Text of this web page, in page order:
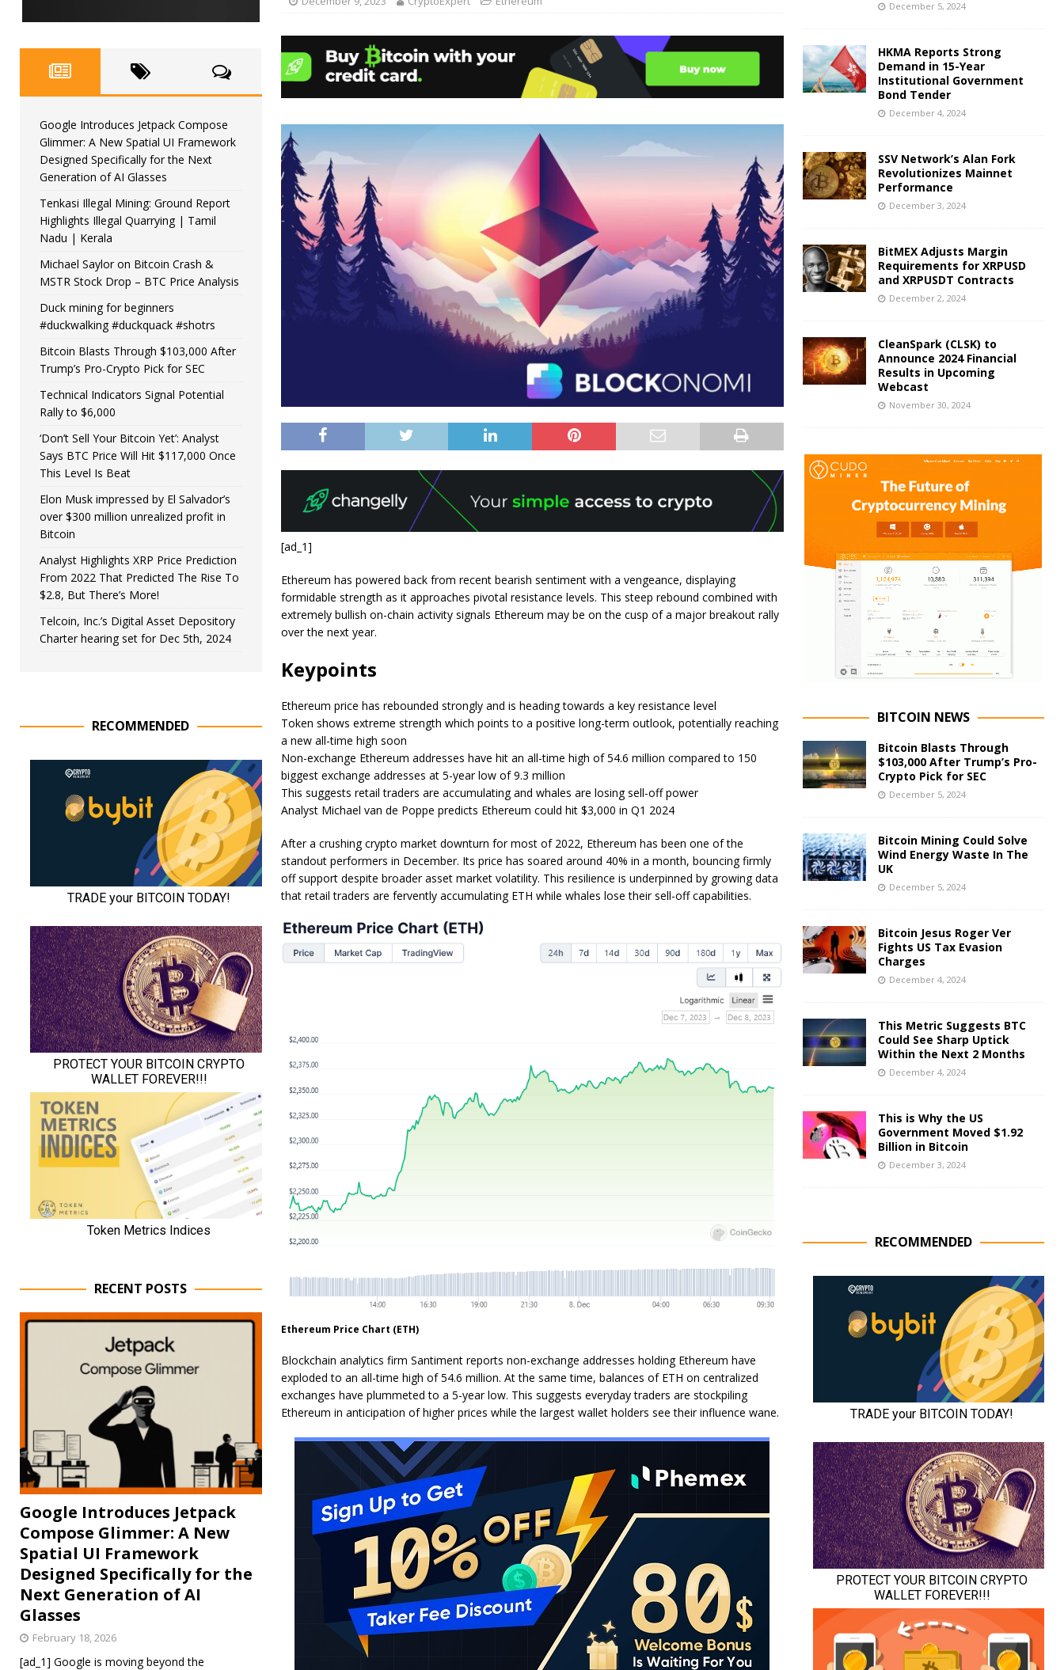
[ad_1]
Ethereum has powered back from recent bearish sentiment with a vengeance, displaying
formidable strength as it approaches pivotal resistance levels. This steep rebound combined with
extremely bullish on-chain activity signals Ethereum may be on the cusp of a major breakout rally
over the next year.
Keypoints
Ethereum price has rebounded strongly and is heading towards a key resistance level
Token shows extreme strength which points to a positive long-term outlook, potentially reaching
a new all-time high soon
Non-exchange Ethereum addresses have hit an all-time high of 54.6 million compared to 150
biggest exchange addresses at 5-year low of 9.3 million
This suggests retail traders are accumulating and whales are losing sell-off power
Analyst Michael van de Poppe predicts Ethereum could hit $3,000 in Q1 2024
After a crushing crypto market downturn for most of 2022, Ethereum has been one of the
standout performers in December. Its price has soared around 40% in a month, bouncing firmly
off support despite broader asset market volatility. This resilience is underpinned by growing data
that retail traders are fervently accumulating ETH while whales lose their sell-off capabilities.
Ethereum Price Chart (ETH)
Blockchain analytics firm Santiment reports non-exchange addresses holding Ethereum have
exploded to an all-time high of 54.6 million. At the same time, balances of ETH on centralized
exchanges have plummeted to a 5-year low. This suggests everyday traders are stockpiling
Ethereum in anticipation of higher prices while the largest wallet holders see their influence wane.
Google Introduces Jetpack Compose
Glimmer: A New Spatial UI Framework
Designed Specifically for the Next
Generation of AI Glasses
Tenkasi Illegal Mining: Ground Report
Highlights Illegal Quarrying | Tamil
Nadu | Kerala
Michael Saylor on Bitcoin Crash &
MSTR Stock Drop – BTC Price Analysis
Duck mining for beginners
#duckwalking #duckquack #shotrs
Bitcoin Blasts Through $103,000 After
Trump’s Pro-Crypto Pick for SEC
Technical Indicators Signal Potential
Rally to $6,000
‘Don’t Sell Your Bitcoin Yet’: Analyst
Says BTC Price Will Hit $117,000 Once
This Level Is Beat
Elon Musk impressed by El Salvador’s
over $300 million unrealized profit in
Bitcoin
Analyst Highlights XRP Price Prediction
From 2022 That Predicted The Rise To
$2.8, But There’s More!
Telcoin, Inc.’s Digital Asset Depository
Charter hearing set for Dec 5th, 2024
RECOMMENDED
RECENT POSTS
Google Introduces Jetpack
Compose Glimmer: A New
Spatial UI Framework
Designed Specifically for the
Next Generation of AI
Glasses
February 18, 2026
[ad_1] Google is moving beyond the
December 5, 2024
HKMA Reports Strong
Demand in 15-Year
Institutional Government
Bond Tender
December 4, 2024
SSV Network’s Alan Fork
Revolutionizes Mainnet
Performance
December 3, 2024
BitMEX Adjusts Margin
Requirements for XRPUSD
and XRPUSDT Contracts
December 2, 2024
CleanSpark (CLSK) to
Announce 2024 Financial
Results in Upcoming
Webcast
November 30, 2024
BITCOIN NEWS
Bitcoin Blasts Through
$103,000 After Trump’s Pro-
Crypto Pick for SEC
December 5, 2024
Bitcoin Mining Could Solve
Wind Energy Waste In The
UK
December 5, 2024
Bitcoin Jesus Roger Ver
Fights US Tax Evasion
Charges
December 4, 2024
This Metric Suggests BTC
Could See Sharp Uptick
Within the Next 2 Months
December 4, 2024
This is Why the US
Government Moved $1.92
Billion in Bitcoin
December 3, 2024
RECOMMENDED